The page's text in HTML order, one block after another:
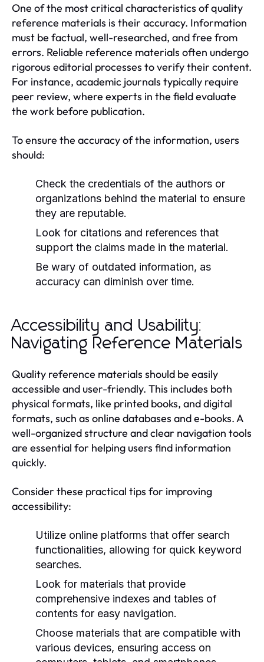
One of the most critical characteristics of quality
reference materials is their accuracy. Information
must be factual, well-researched, and free from
errors. Reliable reference materials often undergo
rigorous editorial processes to verify their content.
For instance, academic journals typically require
peer review, where experts in the field evaluate
the work before publication.
To ensure the accuracy of the information, users
should:
Check the credentials of the authors or
organizations behind the material to ensure
they are reputable.
Look for citations and references that
support the claims made in the material.
Be wary of outdated information, as
accuracy can diminish over time.
Accessibility and Usability:
Navigating Reference Materials
Quality reference materials should be easily
accessible and user-friendly. This includes both
physical formats, like printed books, and digital
formats, such as online databases and e-books. A
well-organized structure and clear navigation tools
are essential for helping users find information
quickly.
Consider these practical tips for improving
accessibility:
Utilize online platforms that offer search
functionalities, allowing for quick keyword
searches.
Look for materials that provide
comprehensive indexes and tables of
contents for easy navigation.
Choose materials that are compatible with
various devices, ensuring access on